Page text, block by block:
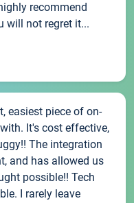
recommend
will not regret it...
easiest piece of on-
It's cost effective,
The integration
and has allowed us
possible!! Tech
I rarely leave